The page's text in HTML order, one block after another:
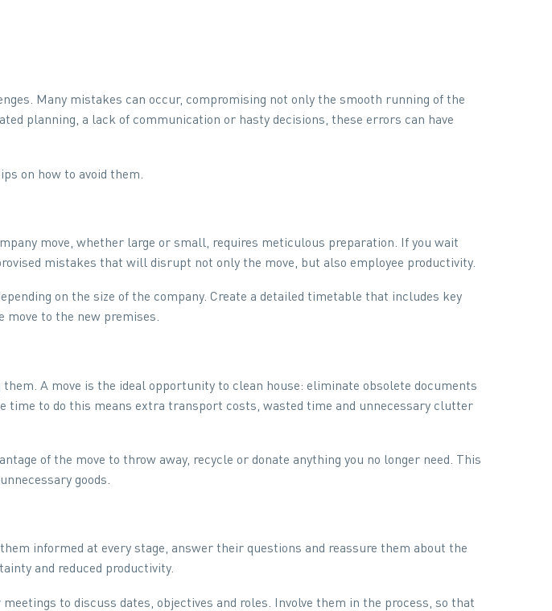
Many mistakes can occur, compromising not only the smooth running of the
planning, a lack of communication or hasty decisions, these errors can have
on how to avoid them.
move, whether large or small, requires meticulous preparation. If you wait
mistakes that will disrupt not only the move, but also employee productivity.
on the size of the company. Create a detailed timetable that includes key
move to the new premises.
A move is the ideal opportunity to clean house: eliminate obsolete documents
time to do this means extra transport costs, wasted time and unnecessary clutter
of the move to throw away, recycle or donate anything you no longer need. This
goods.
informed at every stage, answer their questions and reassure them about the
and reduced productivity.
to discuss dates, objectives and roles. Involve them in the process, so that